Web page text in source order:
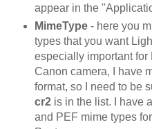
appear in the
MimeType- here you
types that you want
especially important for
Canon camera, I have
format, so I need to be
cr2is in the list. I have
and PEF mime types